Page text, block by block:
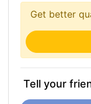
Get better
Tell your